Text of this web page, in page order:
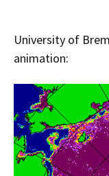
University of
animation: